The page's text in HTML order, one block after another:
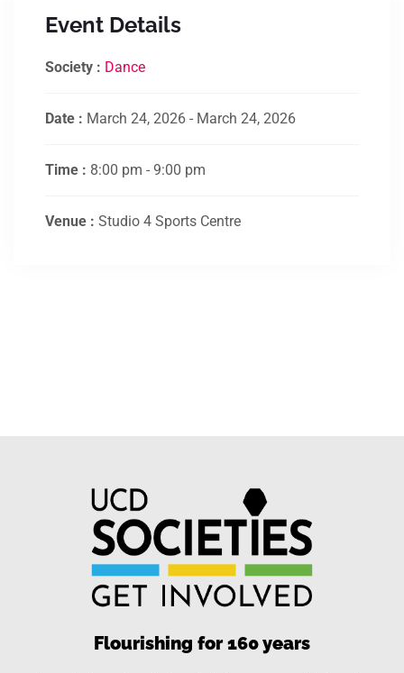
Event Details
Society : Dance
Date : March 24, 2026 - March 24, 2026
Time : 8:00 pm - 9:00 pm
Venue : Studio 4 Sports Centre
Flourishing for 160 years